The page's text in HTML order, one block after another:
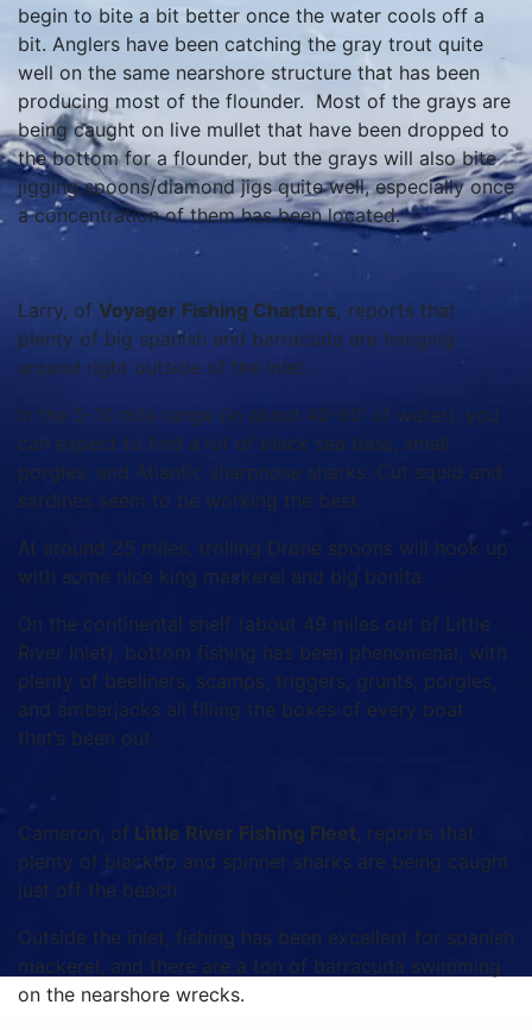
begin to bite a bit better once the water cools off a
bit. Anglers have been catching the gray trout quite
well on the same nearshore structure that has been
producing most of the flounder. Most of the grays are
being caught on live mullet that have been dropped to
the bottom for a flounder, but the grays will also bite
jigging spoons/diamond jigs quite well, especially once
a concentration of them has been located.
Larry, of Voyager Fishing Charters, reports that
plenty of big spanish and barracuda are hanging
around right outside of the inlet.
In the 5-10 mile range (in about 40-60’ of water), you
can expect to find a lot of black sea bass, small
porgies, and Atlantic sharpnose sharks. Cut squid and
sardines seem to be working the best.
At around 25 miles, trolling Drone spoons will hook up
with some nice king mackerel and big bonita.
On the continental shelf (about 49 miles out of Little
River Inlet), bottom fishing has been phenomenal, with
plenty of beeliners, scamps, triggers, grunts, porgies,
and amberjacks all filling the boxes of every boat
that’s been out.
Cameron, of Little River Fishing Fleet, reports that
plenty of blacktip and spinner sharks are being caught
just off the beach.
Outside the inlet, fishing has been excellent for spanish
mackerel, and there are a ton of barracuda swimming
on the nearshore wrecks.